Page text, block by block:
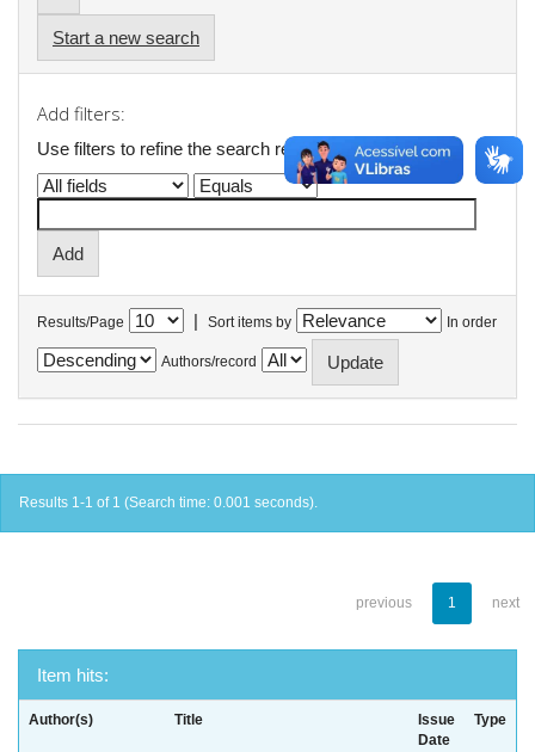
Start a new search
Add filters:
Use filters to refine the search results.
Results/Page | Sort items by In order
Authors/record
Results 1-1 of 1 (Search time: 0.001 seconds).
previous 1 next
Item hits:
Author(s) Title
Issue
Date
Type